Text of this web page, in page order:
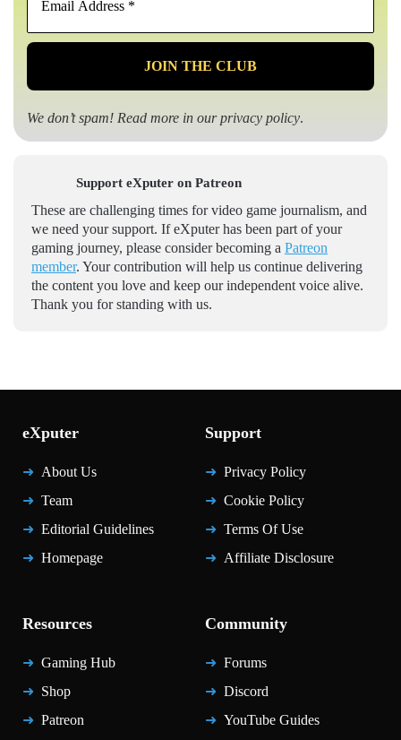
*
We don’t spam! Read more in ourprivacy policy.
Support eXputer on Patreon
These are challenging times for video game journalism, and
we need your support. If eXputer has been part of your
gaming journey, please consider becoming a Patreon
member. Your contribution will help us continue delivering
the content you love and keep our independent voice alive.
Thank you for standing with us.
eXputer
About Us
Team
Editorial Guidelines
Homepage
Support
Privacy Policy
Cookie Policy
Terms Of Use
Affiliate Disclosure
Resources
Gaming Hub
Shop
Patreon
Community
Forums
Discord
YouTube Guides